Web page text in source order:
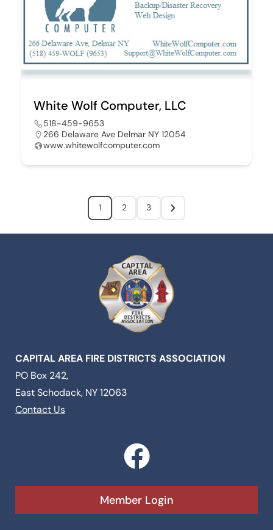
White Wolf Computer, LLC
518-459-9653
266 Delaware Ave Delmar NY 12054
www.whitewolfcomputer.com
1 2 3
CAPITAL AREA FIRE DISTRICTS ASSOCIATION
PO Box 242,
East Schodack, NY 12063
Contact Us
F
a
c
e
Member Login